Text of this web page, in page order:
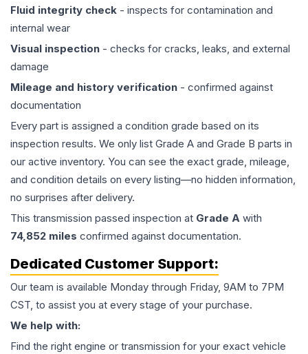
Fluid integrity check - inspects for contamination and
internal wear
Visual inspection - checks for cracks, leaks, and external
damage
Mileage and history verification - confirmed against
documentation
Every part is assigned a condition grade based on its
inspection results. We only list Grade A and Grade B parts in
our active inventory. You can see the exact grade, mileage,
and condition details on every listing—no hidden information,
no surprises after delivery.
This transmission passed inspection at Grade A with
74,852 miles confirmed against documentation.
Dedicated Customer Support:
Our team is available Monday through Friday, 9AM to 7PM
CST, to assist you at every stage of your purchase.
We help with:
Find the right engine or transmission for your exact vehicle